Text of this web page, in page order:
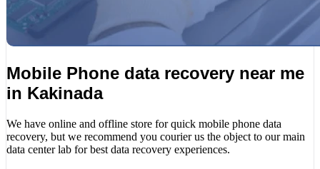
Mobile Phone data recovery near me
in Kakinada
We have online and offline store for quick mobile phone data
recovery, but we recommend you courier us the object to our main
data center lab for best data recovery experiences.